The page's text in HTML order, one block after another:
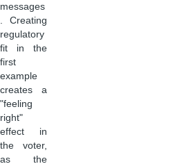
messages
. Creating
regulatory
fit in the
first
example
creates a
"feeling
right"
effect in
the voter,
as the